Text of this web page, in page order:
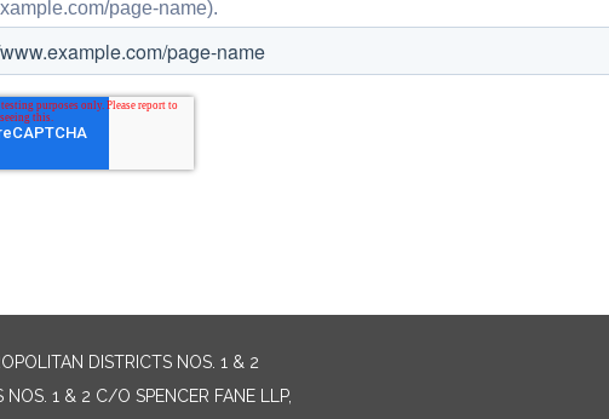
DISTRICTS NOS. 1 & 2
1 & 2 C/O SPENCER FANE LLP,